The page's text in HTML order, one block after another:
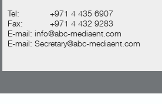
Tel:
+971 4 435 6907
Fax:
+971 4 432 9283
E-mail:info@abc-mediaent.com
E-mail:Secretary@abc-mediaent.com